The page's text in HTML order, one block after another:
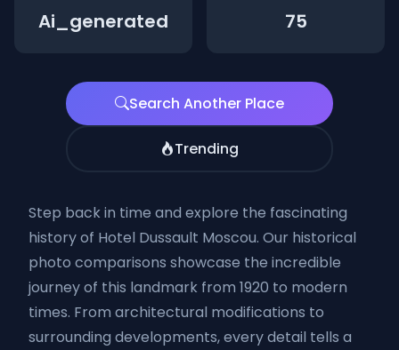
Ai_generated 75
Search Another Place
Trending
Step back in time and explore the fascinating
history of Hotel Dussault Moscou. Our historical
photo comparisons showcase the incredible
journey of this landmark from 1920 to modern
times. From architectural modifications to
surrounding developments, every detail tells a